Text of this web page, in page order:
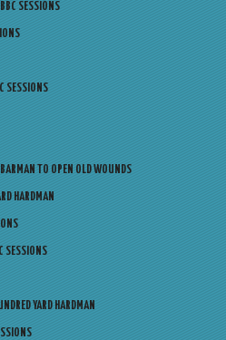
SESSIONS
SESSIONS
BARMAN TO OPEN OLD WOUNDS
HARDMAN
SESSIONS
YARD HARDMAN